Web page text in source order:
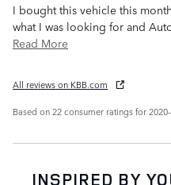
I bought this vehicle this
what I was looking for and
Read More
All reviews on KBB.com
Based on 22 consumer ratings for
INSPIRED BY